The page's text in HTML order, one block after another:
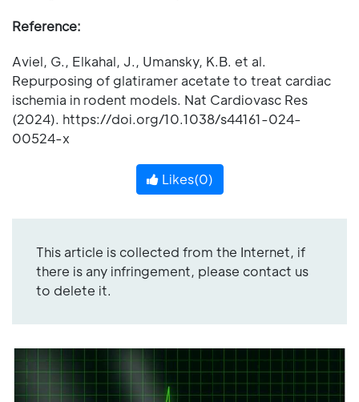
Reference:
Aviel, G., Elkahal, J., Umansky, K.B. et al.
Repurposing of glatiramer acetate to treat cardiac
ischemia in rodent models. Nat Cardiovasc Res
(2024). https://doi.org/10.1038/s44161-024-
00524-x
Likes(0)
This article is collected from the Internet, if
there is any infringement, please contact us
to delete it.